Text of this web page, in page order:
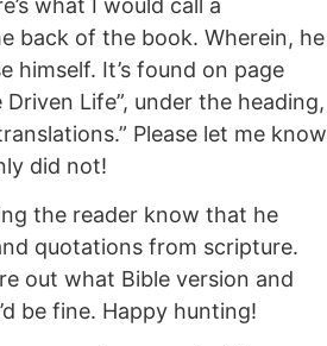
back of the book. Wherein, he
himself. It’s found on page
Life”, under the heading,
Please let me know
did not!
the reader know that he
quotations from scripture.
out what Bible version and
be fine. Happy hunting!